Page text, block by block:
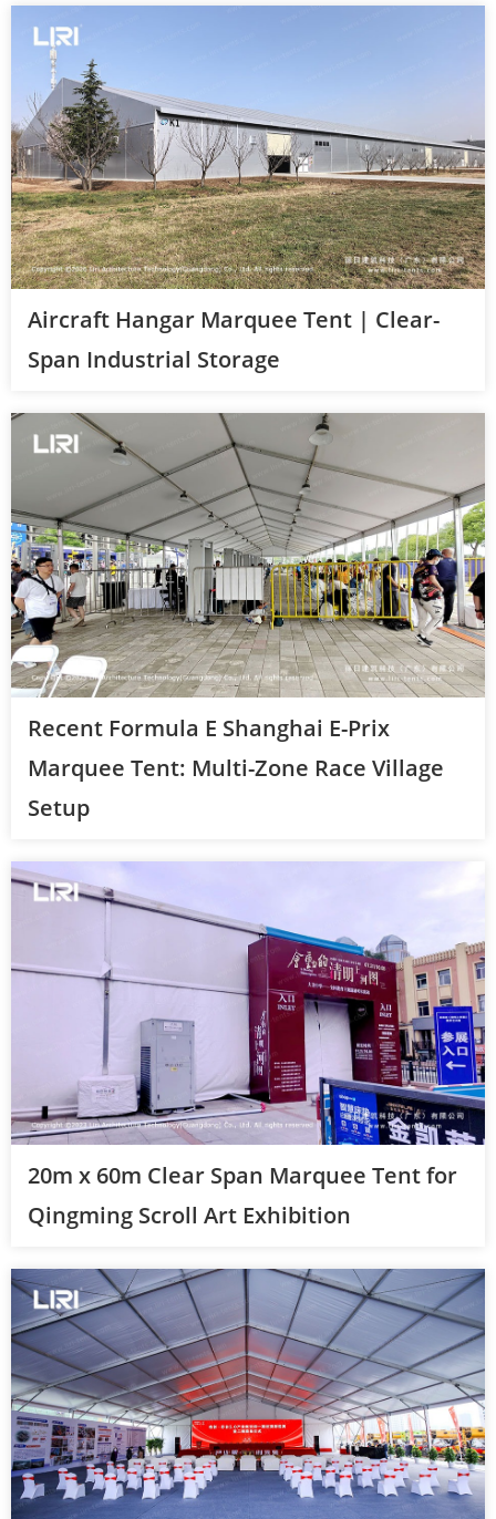
Aircraft Hangar Marquee Tent | Clear-
Span Industrial Storage
Recent Formula E Shanghai E-Prix
Marquee Tent: Multi-Zone Race Village
Setup
20m x 60m Clear Span Marquee Tent for
Qingming Scroll Art Exhibition